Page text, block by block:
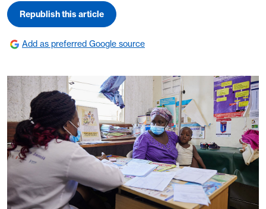
Republish this article
Add as preferred Google source